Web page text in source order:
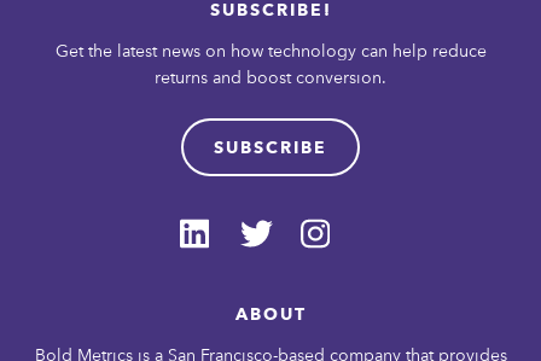
SUBSCRIBE!
Get the latest news on how technology can help reduce
returns and boost conversion.
SUBSCRIBE
ABOUT
Bold Metrics is a San Francisco-based company that provides